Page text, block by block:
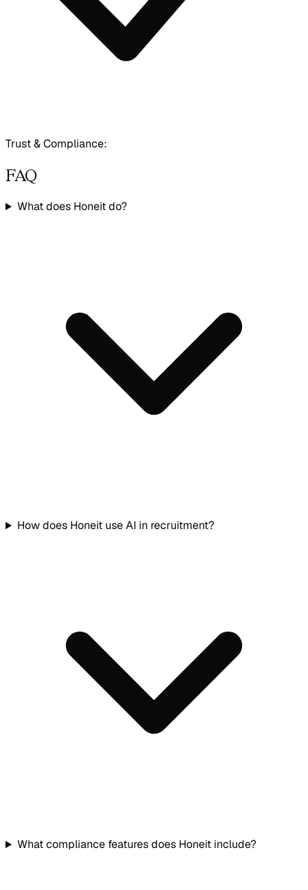
Trust & Compliance:
FAQ
What does Honeit do?
How does Honeit use AI in recruitment?
What compliance features does Honeit include?